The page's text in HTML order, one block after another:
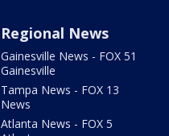
Regional News
Gainesville News - FOX 51
Gainesville
Tampa News - FOX 13
News
Atlanta News - FOX 5